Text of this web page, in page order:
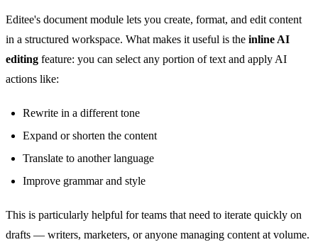
Editee's document module lets you create, format, and edit content
in a structured workspace. What makes it useful is the inline AI
editing feature: you can select any portion of text and apply AI
actions like:
Rewrite in a different tone
Expand or shorten the content
Translate to another language
Improve grammar and style
This is particularly helpful for teams that need to iterate quickly on
drafts — writers, marketers, or anyone managing content at volume.